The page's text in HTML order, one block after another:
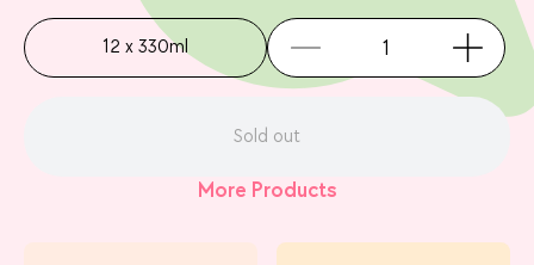
12 x 330ml
Sold out
More Products